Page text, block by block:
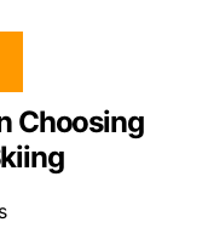
Choosing